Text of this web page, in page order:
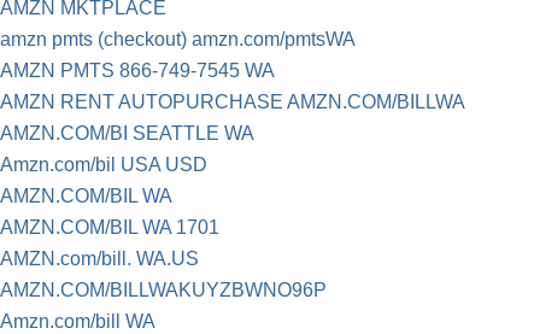
AMZN MKTPLACE
amzn pmts (checkout) amzn.com/pmtsWA
AMZN PMTS 866-749-7545 WA
AMZN RENT AUTOPURCHASE AMZN.COM/BILLWA
AMZN.COM/BI SEATTLE WA
Amzn.com/bil USA USD
AMZN.COM/BIL WA
AMZN.COM/BIL WA 1701
AMZN.com/bill. WA.US
AMZN.COM/BILLWAKUYZBWNO96P
Amzn.com/bill WA